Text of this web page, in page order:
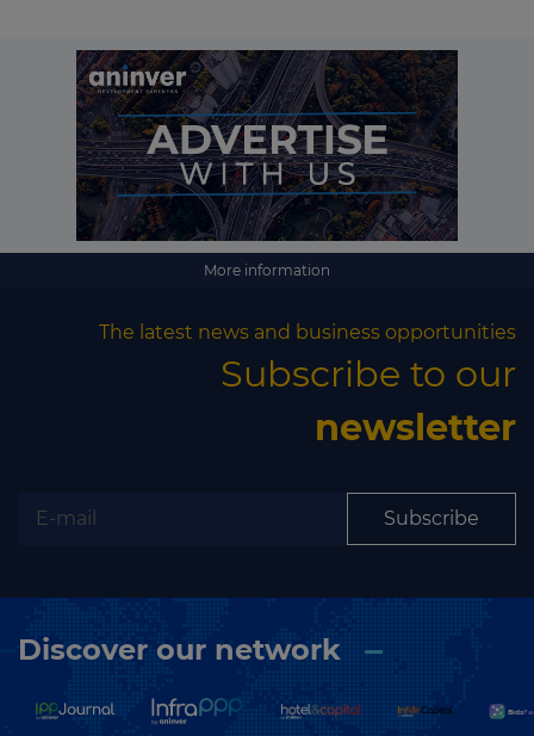
More information
The latest news and business opportunities
Subscribe to our
newsletter
Subscribe
Discover our network